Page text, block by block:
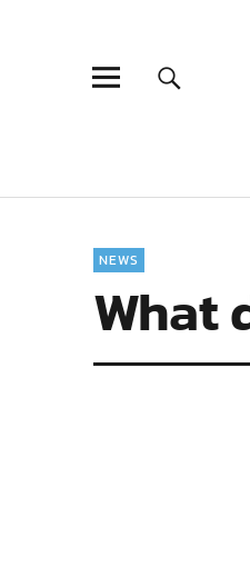
NEWS
What